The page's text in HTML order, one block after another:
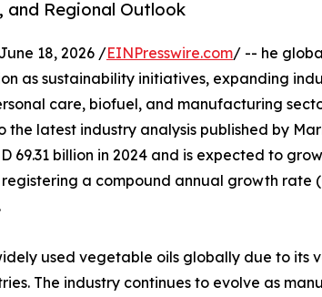
and Regional Outlook
18, 2026 /EINPresswire.com/ -- he
as sustainability initiatives, expanding
care, biofuel, and manufacturing
latest industry analysis published by
69.31 billion in 2024 and is expected to
registering a compound annual growth rate
used vegetable oils globally due to
The industry continues to evolve as